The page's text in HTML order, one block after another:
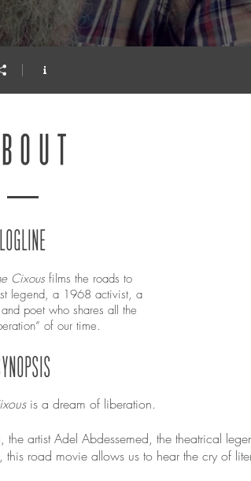
LOGLINE
Cixous films the roads to
legend, a 1968 activist, a
poet who shares all the
of our time.
is a dream of liberation.
artist Adel Abdessemed, the theatrical
road movie allows us to hear the cry of